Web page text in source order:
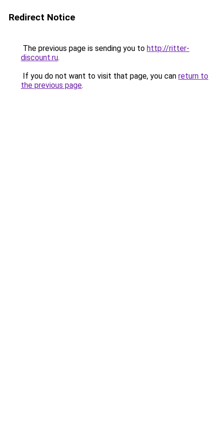
Redirect Notice
The previous page is sending you to http://ritter-
discount.ru.
If you do not want to visit that page, you can return to
the previous page.